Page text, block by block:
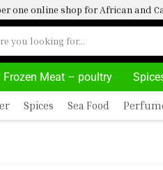
one online shop for African and
Frozen Meat – poultry
ON PURCHASE ABOVE 500.00
Spices Sea Food